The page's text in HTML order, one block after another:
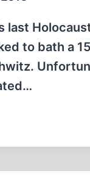
last
to bath a